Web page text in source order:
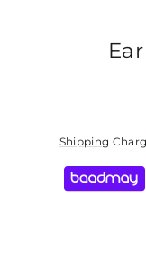
Shipping